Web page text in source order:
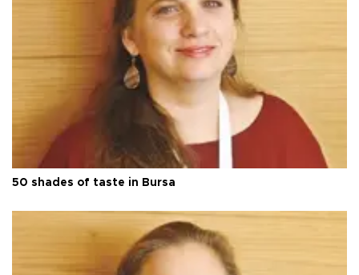
50 shades of taste in Bursa